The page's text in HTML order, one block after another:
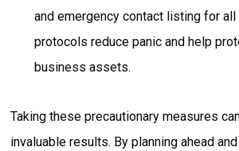
and emergency contact listing for
protocols reduce panic and help
business assets.
Taking these precautionary measures
invaluable results. By planning ahead